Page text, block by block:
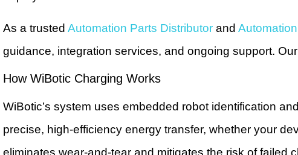
As a trusted Automation Parts Distributor and
guidance, integration services, and ongoing support.
How WiBotic Charging Works
WiBotic’s system uses embedded robot identification
precise, high-efficiency energy transfer, whether your
eliminates wear-and-tear and mitigates the risk of